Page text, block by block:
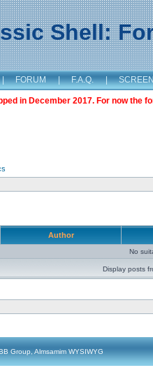
Shell:
| FORUM | F.A.Q. |
in December 2017. For now the
Author
No
Display posts
Group, Almsamim WYSIWYG